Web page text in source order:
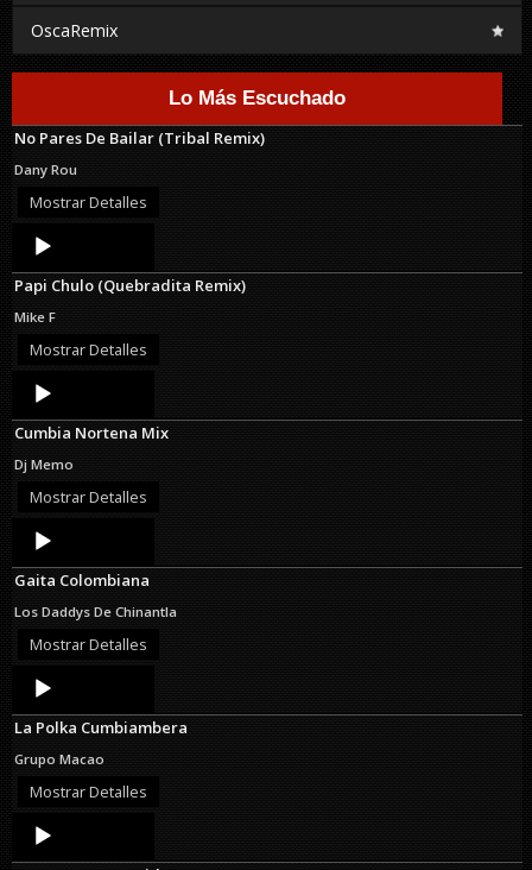
OscaRemix
Lo Más Escuchado
No Pares De Bailar (Tribal Remix)
Dany Rou
Mostrar Detalles
Audio
Player
Papi Chulo (Quebradita Remix)
Mike F
Mostrar Detalles
Audio
Player
Cumbia Nortena Mix
Dj Memo
Mostrar Detalles
Audio
Player
Gaita Colombiana
Los Daddys De Chinantla
Mostrar Detalles
Audio
Player
La Polka Cumbiambera
Grupo Macao
Mostrar Detalles
Audio
Player